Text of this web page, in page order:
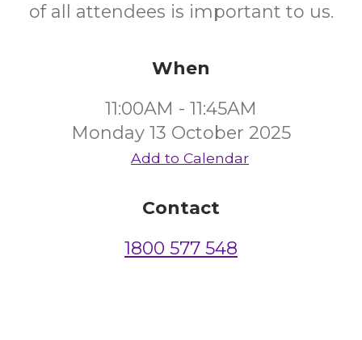
of all attendees is important to us.
When
11:00AM - 11:45AM
Monday 13 October 2025
Add to Calendar
Contact
1800 577 548